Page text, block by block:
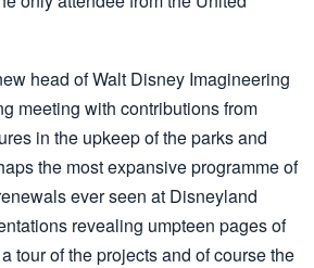
head of Walt Disney Imagineering
meeting with contributions from
in the upkeep of the parks and
the most expansive programme of
ever seen at Disneyland
revealing umpteen pages of
tour of the projects and of course the